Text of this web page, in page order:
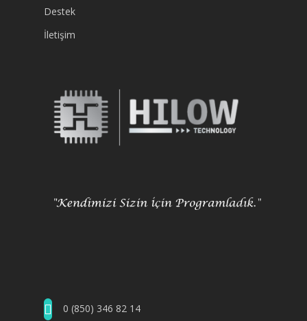
Destek
İletişim
0 (850) 346 82 14